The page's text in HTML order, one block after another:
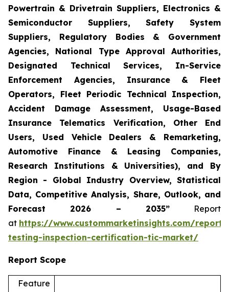
Powertrain & Drivetrain Suppliers, Electronics &
Semiconductor Suppliers, Safety System
Suppliers, Regulatory Bodies & Government
Agencies, National Type Approval Authorities,
Designated Technical Services, In-Service
Enforcement Agencies, Insurance & Fleet
Operators, Fleet Periodic Technical Inspection,
Accident Damage Assessment, Usage-Based
Insurance Telematics Verification, Other End
Users, Used Vehicle Dealers & Remarketing,
Automotive Finance & Leasing Companies,
Research Institutions & Universities), and By
Region - Global Industry Overview, Statistical
Data, Competitive Analysis, Share, Outlook, and
Forecast 2026 – 2035”Report
at https://www.custommarketinsights.com/
testing-inspection-certification-tic-market/
Report Scope
Feature